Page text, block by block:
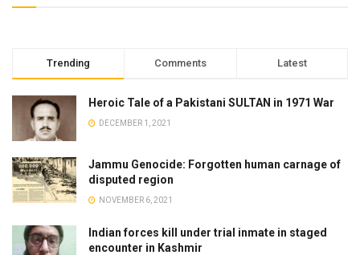
Trending Comments Latest
Heroic Tale of a Pakistani SULTAN in 1971 War
DECEMBER 1, 2021
Jammu Genocide: Forgotten human carnage of
disputed region
NOVEMBER 6, 2021
Indian forces kill under trial inmate in staged
encounter in Kashmir